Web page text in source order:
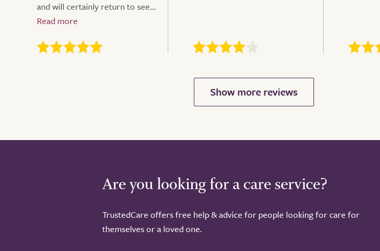
and will certainly return to see...
Are you looking for a care service?
TrustedCare offers free help & advice for people looking for care for
themselves or a loved one.